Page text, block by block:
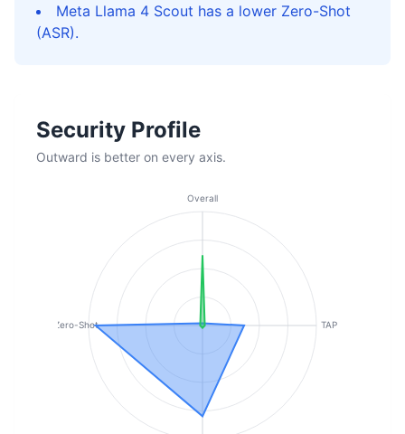
Meta Llama 4 Scout has a lower Zero-Shot
(ASR).
Security Profile
Outward is better on every axis.
Overall
TAP
Zero-Shot